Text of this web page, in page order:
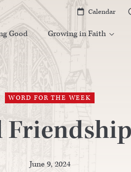
 Calendar
Good Growing in Faith 
WORD FOR THE WEEK
June 9, 2024